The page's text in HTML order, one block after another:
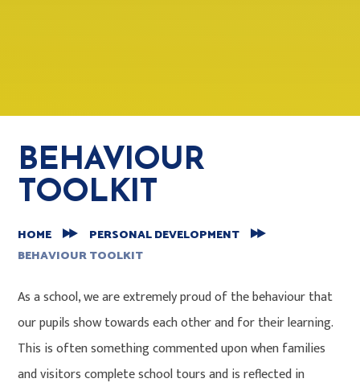
BEHAVIOUR
TOOLKIT
HOME
PERSONAL DEVELOPMENT
BEHAVIOUR TOOLKIT
As a school, we are extremely proud of the behaviour that
our pupils show towards each other and for their learning.
This is often something commented upon when families
and visitors complete school tours and is reflected in